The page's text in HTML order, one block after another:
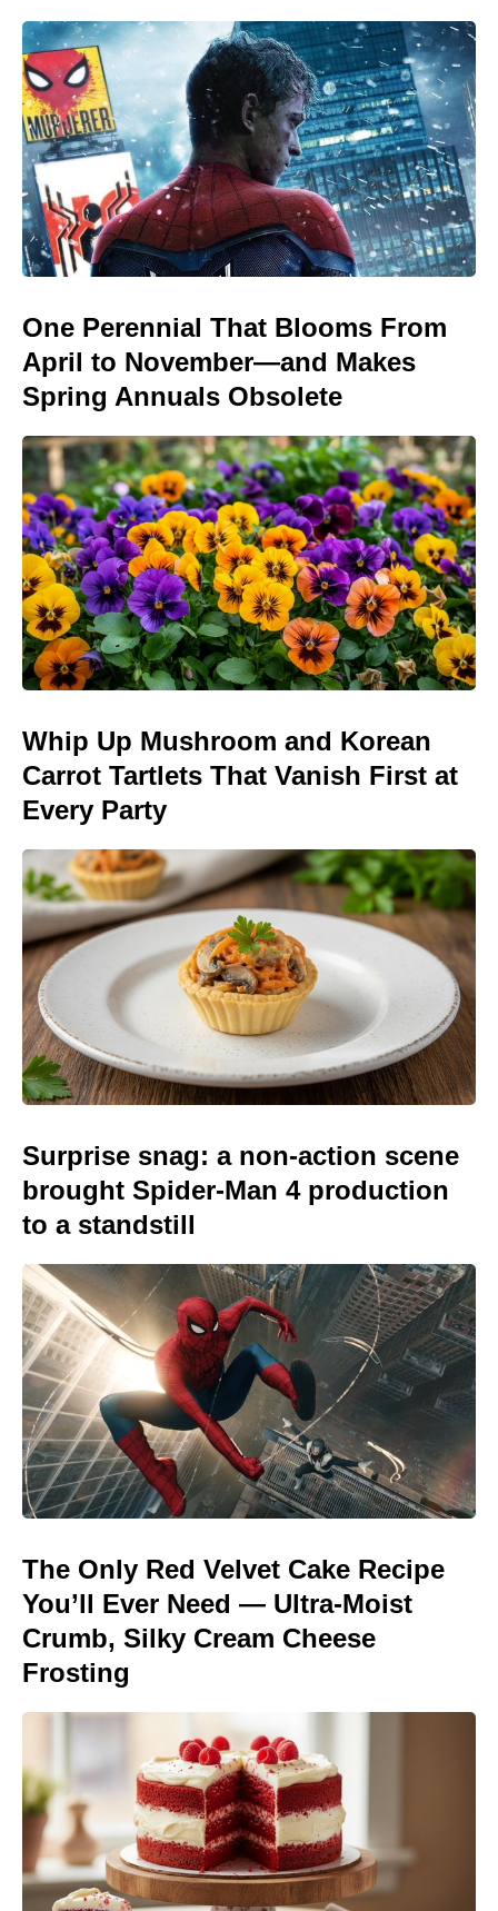
One Perennial That Blooms From
April to November—and Makes
Spring Annuals Obsolete
Whip Up Mushroom and Korean
Carrot Tartlets That Vanish First at
Every Party
Surprise snag: a non-action scene
brought Spider-Man 4 production
to a standstill
The Only Red Velvet Cake Recipe
You’ll Ever Need — Ultra-Moist
Crumb, Silky Cream Cheese
Frosting